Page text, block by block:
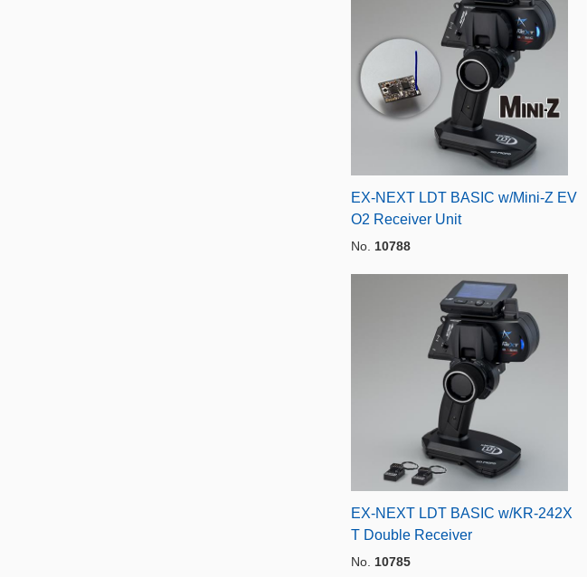
EX-NEXT LDT BASIC w/Mini-Z EV
O2 Receiver Unit
No. 10788
EX-NEXT LDT BASIC w/KR-242X
T Double Receiver
No. 10785